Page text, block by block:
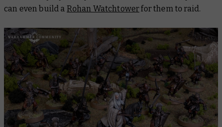
can even build a Rohan Watchtowerfor them to raid.